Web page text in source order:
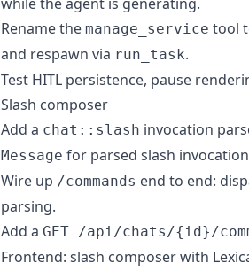
Rename the manage_service tool
and respawn via run_task.
Test HITL persistence, pause
Slash composer
Add a chat::slash invocation
Message for parsed slash
Wire up /commands end to end:
parsing.
Add a GET /api/chats/{id}/
Frontend: slash composer with